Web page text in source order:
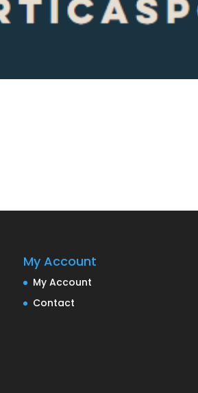
My Account
My Account
Contact